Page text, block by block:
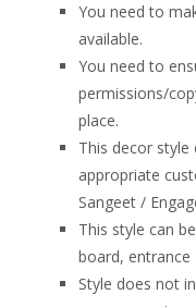
You need to
available.
You need to
permissions/
place.
This decor style
appropriate
Sangeet /
This style can
board, entrance
Style does not